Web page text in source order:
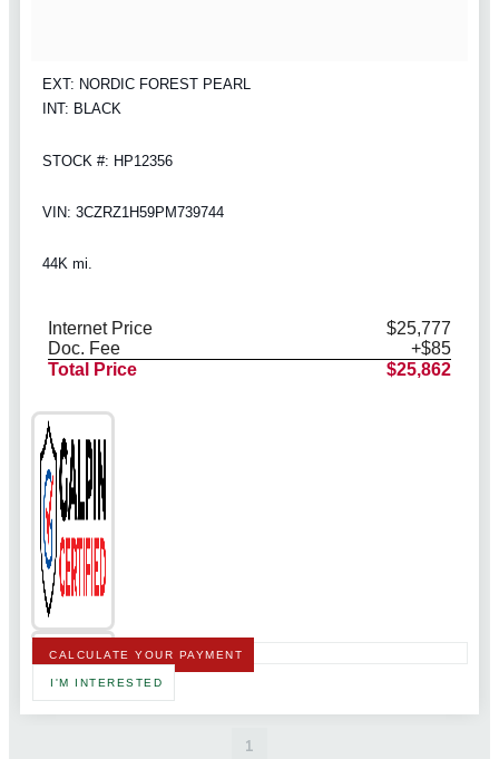
EXT: NORDIC FOREST PEARL
INT: BLACK
STOCK #: HP12356
VIN: 3CZRZ1H59PM739744
44K mi.
Internet Price
$25,777
Doc. Fee
+$85
Total Price
$25,862
CALCULATE YOUR PAYMENT
I'M INTERESTED
1